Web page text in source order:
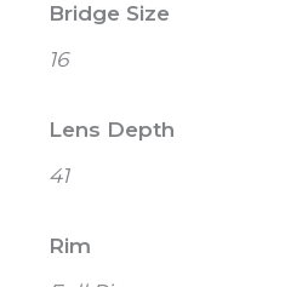
Bridge Size
16
Lens Depth
41
Rim